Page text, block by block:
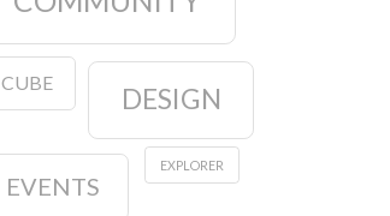
CUBE DESIGN
EVENTS
EXPLORER